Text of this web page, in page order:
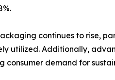
continues to rise,
utilized. Additionally,
consumer demand for